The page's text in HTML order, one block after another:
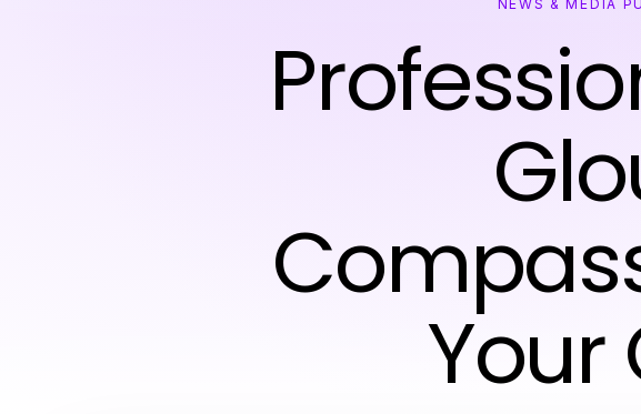
NEWS & MEDIA
Your